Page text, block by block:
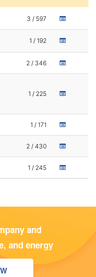
3 / 597
1 / 192
2 / 346
1 / 225
1 / 171
2 / 430
1 / 245
and
and energy